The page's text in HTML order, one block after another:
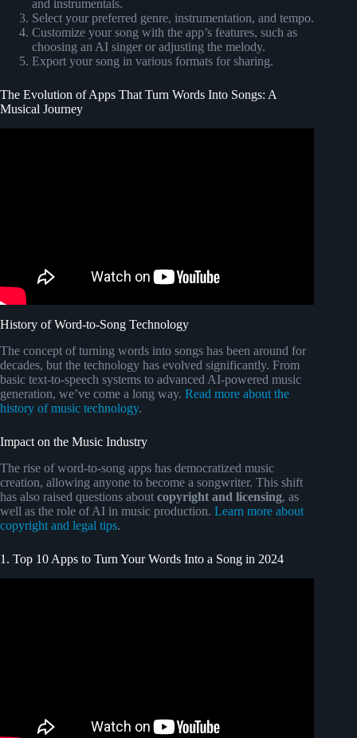
and instrumentals.
Select your preferred genre, instrumentation, and tempo.
Customize your song with the app’s features, such as
choosing an AI singer or adjusting the melody.
Export your song in various formats for sharing.
The Evolution of Apps That Turn Words Into Songs: A
Musical Journey
History of Word-to-Song Technology
The concept of turning words into songs has been around for
decades, but the technology has evolved significantly. From
basic text-to-speech systems to advanced AI-powered music
generation, we’ve come a long way. Read more about the
history of music technology.
Impact on the Music Industry
The rise of word-to-song apps has democratized music
creation, allowing anyone to become a songwriter. This shift
has also raised questions about copyright and licensing, as
well as the role of AI in music production. Learn more about
copyright and legal tips.
1. Top 10 Apps to Turn Your Words Into a Song in 2024